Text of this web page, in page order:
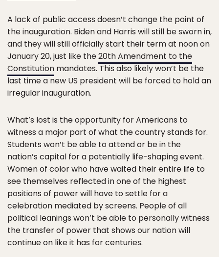
A lack of public access doesn’t change the point of
the inauguration. Biden and Harris will still be sworn in,
and they will still officially start their term at noon on
January 20, just like the20th Amendment to the
Constitution mandates. This also likely won’t be the
last time a new US president will be forced to hold an
irregular inauguration.
What’s lost is the opportunity for Americans to
witness a major part of what the country stands for.
Students won’t be able to attend or be in the
nation’s capital for a potentially life-shaping event.
Women of color who have waited their entire life to
see themselves reflected in one of the highest
positions of power will have to settle for a
celebration mediated by screens. People of all
political leanings won’t be able to personally witness
the transfer of power that shows our nation will
continue on like it has for centuries.